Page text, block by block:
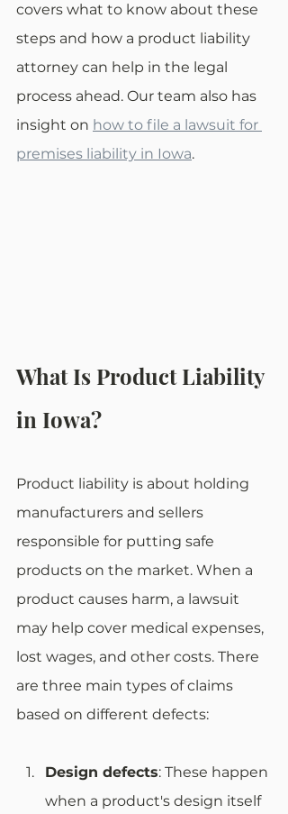
covers what to know about these
steps and how a product liability
attorney can help in the legal
process ahead. Our team also has
insight on how to file a lawsuit for
premises liability in Iowa.
What Is Product Liability
in Iowa?
Product liability is about holding
manufacturers and sellers
responsible for putting safe
products on the market. When a
product causes harm, a lawsuit
may help cover medical expenses,
lost wages, and other costs. There
are three main types of claims
based on different defects:
Design defects: These happen
when a product's design itself